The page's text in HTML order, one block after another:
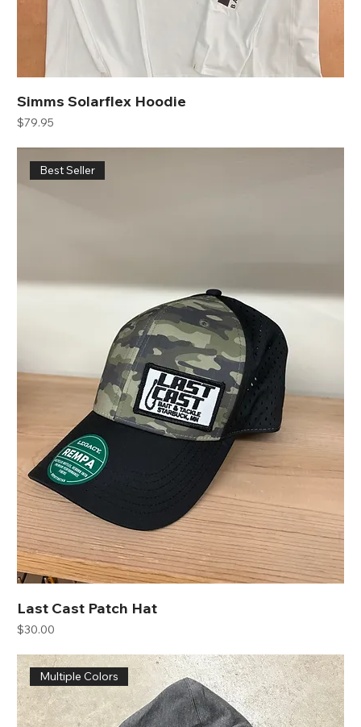
Simms Solarflex Hoodie
Price
$79.95
Best Seller
Last Cast Patch Hat
Price
$30.00
Multiple Colors